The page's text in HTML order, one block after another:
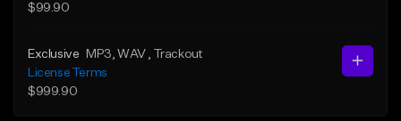
$99.90
Exclusive MP3 , WAV
, Trackout
License Terms
$999.90